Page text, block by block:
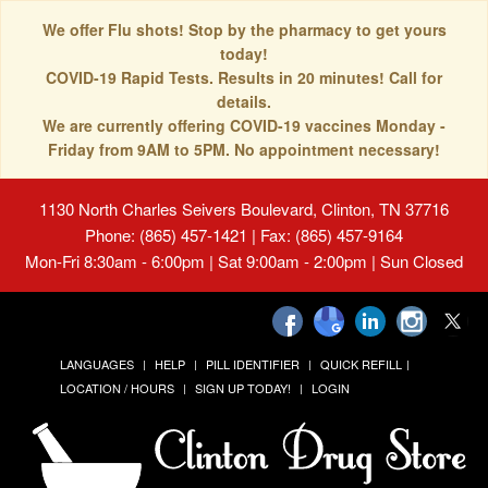
We offer Flu shots! Stop by the pharmacy to get yours
today!
COVID-19 Rapid Tests. Results in 20 minutes! Call for
details.
We are currently offering COVID-19 vaccines Monday -
Friday from 9AM to 5PM. No appointment necessary!
1130 North Charles Seivers Boulevard, Clinton, TN 37716
Phone: (865) 457-1421 | Fax: (865) 457-9164
Mon-Fri 8:30am - 6:00pm | Sat 9:00am - 2:00pm | Sun Closed
LANGUAGES HELP PILL IDENTIFIER
QUICK REFILL
LOCATION / HOURS
SIGN UP TODAY! LOGIN